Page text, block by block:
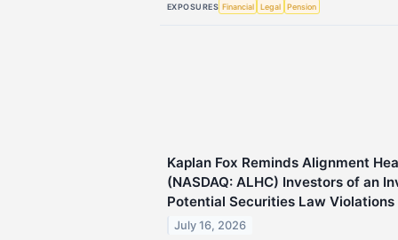
EXPOSURES Financial Legal Pension
Kaplan Fox Reminds Alignment
(NASDAQ: ALHC) Investors of an
Potential Securities Law Violations
July 16, 2026